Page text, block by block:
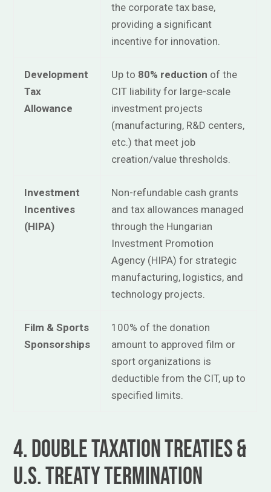
the corporate tax base,
providing a significant
incentive for innovation.
Development
Tax
Allowance
Up to 80% reduction of the
CIT liability for large-scale
investment projects
(manufacturing, R&D centers,
etc.) that meet job
creation/value thresholds.
Investment
Incentives
(HIPA)
Non-refundable cash grants
and tax allowances managed
through the Hungarian
Investment Promotion
Agency (HIPA) for strategic
manufacturing, logistics, and
technology projects.
Film & Sports
Sponsorships
100% of the donation
amount to approved film or
sport organizations is
deductible from the CIT, up to
specified limits.
4. Double Taxation Treaties &
U.S. Treaty Termination